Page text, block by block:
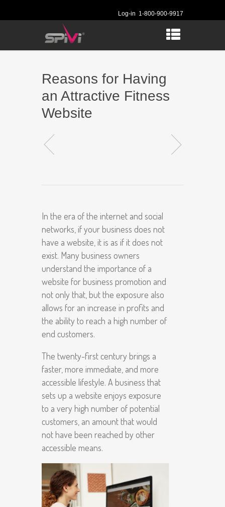
Log-in 1-800-900-9917
Reasons for Having
an Attractive Fitness
Website
In the era of the internet and social
networks, if your business does not
have a website, it is as if it does not
exist. Many business owners
understand the importance of a
website for business promotion and
not only that, but the exposure also
allows for an increase in profits and
the ability to reach a high number of
end customers.
The twenty-first century brings a
faster, more immediate, and more
accessible lifestyle. A business that
sets up a website enjoys exposure
to a very high number of potential
customers, an amount that would
not have been reached by other
accessible means.